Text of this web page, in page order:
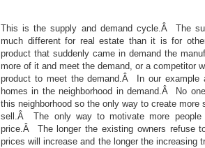
This is the supply and demand cycle.Â The
much different for real estate than it is for
product that suddenly came in demand the
more of it and meet the demand, or a competitor
product to meet the demand.Â In our example
homes in the neighborhood in demand.Â No
this neighborhood so the only way to create more
sell.Â The only way to motivate more
price.Â The longer the existing owners refuse
prices will increase and the longer the increasing